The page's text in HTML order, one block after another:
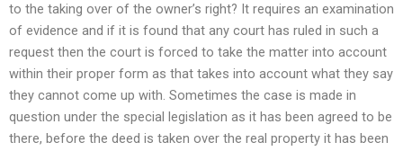
to the taking over of the owner’s right? It requires an examination
of evidence and if it is found that any court has ruled in such a
request then the court is forced to take the matter into account
within their proper form as that takes into account what they say
they cannot come up with. Sometimes the case is made in
question under the special legislation as it has been agreed to be
there, before the deed is taken over the real property it has been